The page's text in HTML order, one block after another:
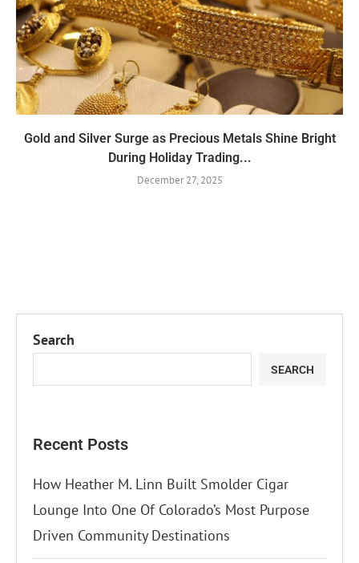
Gold and Silver Surge as Precious Metals Shine Bright
During Holiday Trading...
December 27, 2025
Search
SEARCH
Recent Posts
How Heather M. Linn Built Smolder Cigar
Lounge Into One Of Colorado’s Most Purpose
Driven Community Destinations